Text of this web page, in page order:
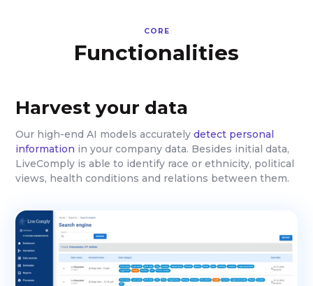
CORE
Functionalities
Harvest your data
Our high-end AI models accuratelydetect personal
information in your company data. Besides initial data,
LiveComply is able to identify race or ethnicity, political
views, health conditions and relations between them.